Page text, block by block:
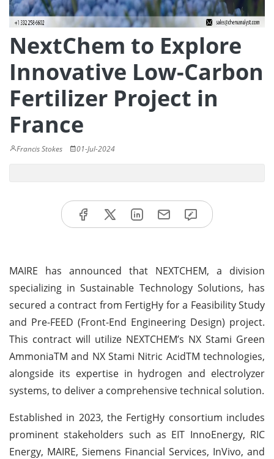
NextChem to Explore
Innovative Low-Carbon
Fertilizer Project in
France
Francis Stokes 01-Jul-2024
MAIRE has announced that NEXTCHEM, a division
specializing in Sustainable Technology Solutions, has
secured a contract from FertigHy for a Feasibility Study
and Pre-FEED (Front-End Engineering Design) project.
This contract will utilize NEXTCHEM’s NX Stami Green
AmmoniaTM and NX Stami Nitric AcidTM technologies,
alongside its expertise in hydrogen and electrolyzer
systems, to deliver a comprehensive technical solution.
Established in 2023, the FertigHy consortium includes
prominent stakeholders such as EIT InnoEnergy, RIC
Energy, MAIRE, Siemens Financial Services, InVivo, and